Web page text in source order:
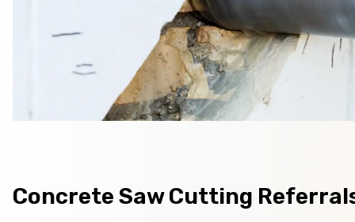
Concrete Saw Cutting